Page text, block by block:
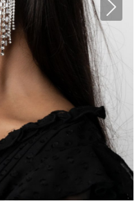
Next